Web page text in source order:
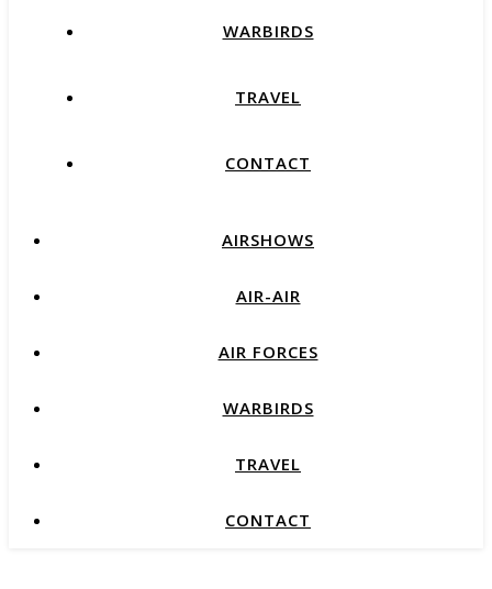
WARBIRDS
TRAVEL
CONTACT
AIRSHOWS
AIR-AIR
AIR FORCES
WARBIRDS
TRAVEL
CONTACT